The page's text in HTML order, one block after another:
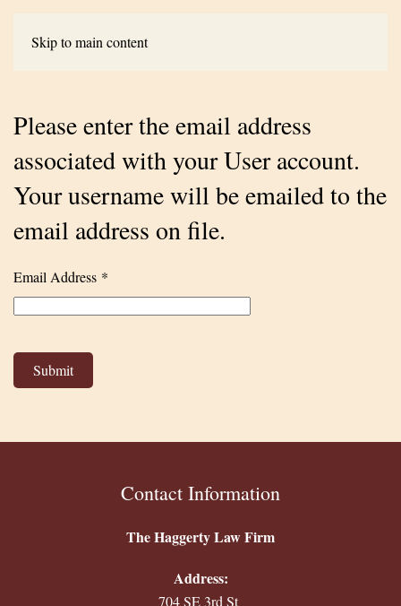
Skip to main content
Please enter the email address
associated with your User account.
Your username will be emailed to the
email address on file.
Email Address *
Submit
Contact Information
The Haggerty Law Firm
Address:
704 SE 3rd St